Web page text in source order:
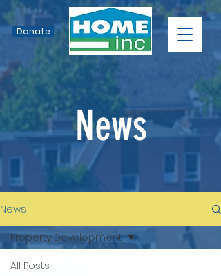
Donate
News
News
All Posts
Property Development